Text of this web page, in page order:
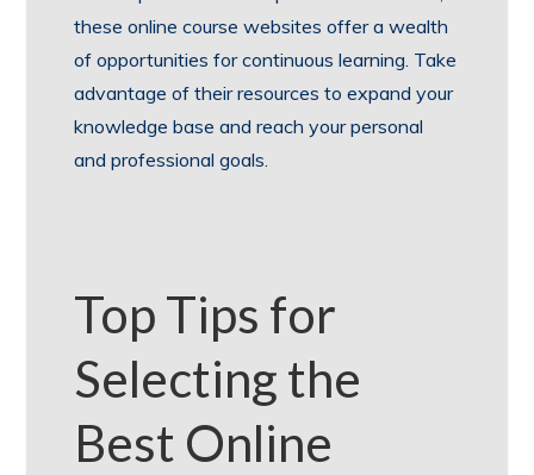
these online course websites offer a wealth
of opportunities for continuous learning. Take
advantage of their resources to expand your
knowledge base and reach your personal
and professional goals.
Top Tips for
Selecting the
Best Online